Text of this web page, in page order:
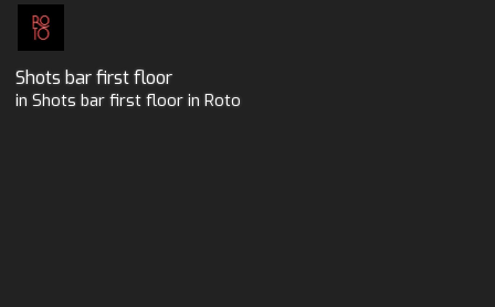
Shots bar first floor
in Shots bar first floor in Roto